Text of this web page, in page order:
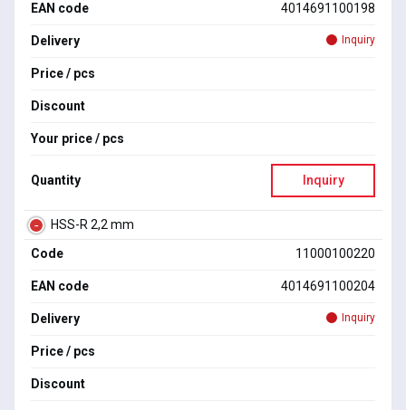
EAN code 4014691100198
Delivery Inquiry
Price / pcs
Discount
Your price / pcs
Quantity Inquiry
HSS-R 2,2 mm
Code
11000100220
EAN code 4014691100204
Delivery Inquiry
Price / pcs
Discount